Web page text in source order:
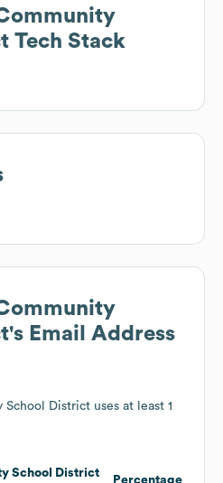
Tech Stack
's Email Address
School District uses at least 1
School District
Percentage